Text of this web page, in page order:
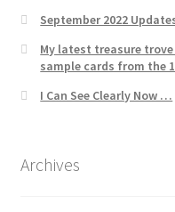
September 2022
My latest treasure
sample cards from the
I Can See Clearly Now …
Archives